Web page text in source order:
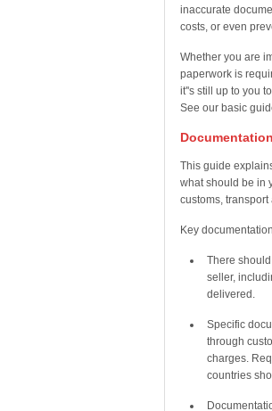
inaccurate
costs, or even
Whether you are
paperwork is
it''s still up to you
See our basic
This guide
what should be in
customs, transport
Key
There
seller,
delivered.
Specific
through
charges.
countries